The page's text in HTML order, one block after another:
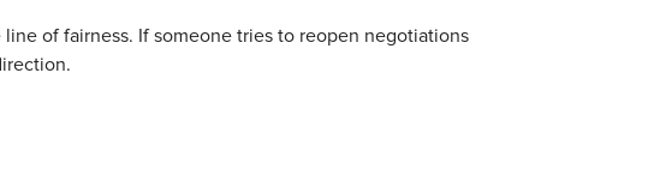
of fairness. If someone tries to reopen negotiations